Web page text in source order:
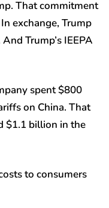
That commitment
exchange, Trump
Trump’s IEEPA
spent $800
on China. That
$1.1 billion in the
to consumers